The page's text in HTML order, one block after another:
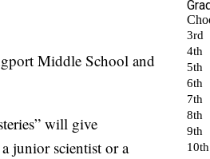
Middle School and
will give
junior scientist or a